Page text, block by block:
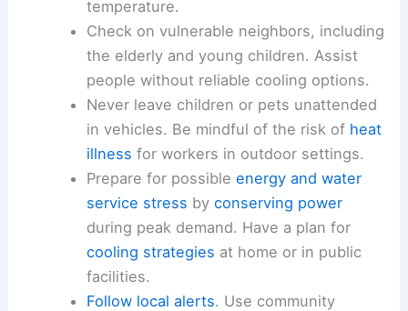
Limit outdoor activitiesduring peak sun
hours. Seek shade or air-conditioned
spaces when possible.
Stayhydrated. Wear light, breathable
clothing to help regulate body
temperature.
Check on vulnerable neighbors, including
the elderly and young children. Assist
people without reliable cooling options.
Never leave children or pets unattended
in vehicles. Be mindful of the risk of
illnessfor workers in outdoor settings.